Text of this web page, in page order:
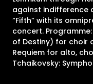
against indifference
“Fifth” with its
concert. Programme:
of Destiny) for choir
Requiem for alto,
Tchaikovsky: